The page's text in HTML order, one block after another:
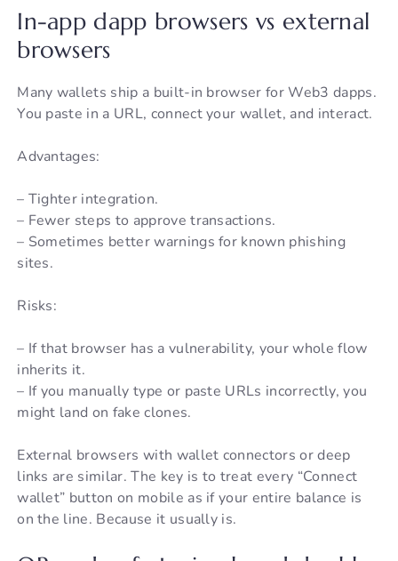
In-app dapp browsers vs external
browsers
Many wallets ship a built-in browser for Web3 dapps.
You paste in a URL, connect your wallet, and interact.
Advantages:
– Tighter integration.
– Fewer steps to approve transactions.
– Sometimes better warnings for known phishing
sites.
Risks:
– If that browser has a vulnerability, your whole flow
inherits it.
– If you manually type or paste URLs incorrectly, you
might land on fake clones.
External browsers with wallet connectors or deep
links are similar. The key is to treat every “Connect
wallet” button on mobile as if your entire balance is
on the line. Because it usually is.